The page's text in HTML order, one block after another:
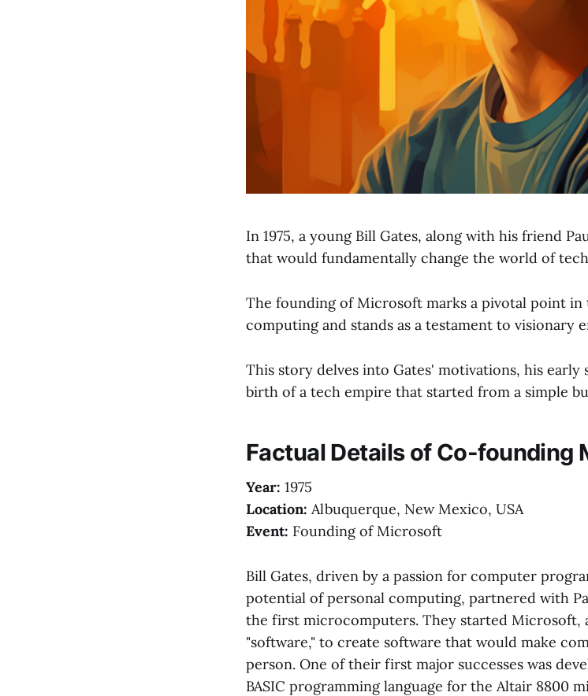
In 1975, a young Bill Gates, along with his friend
that would fundamentally change the world of
The founding of Microsoft marks a pivotal point
computing and stands as a testament to visionary
This story delves into Gates' motivations, his
birth of a tech empire that started from a simple
Factual Details of Co-founding
Year: 1975
Location: Albuquerque, New Mexico, USA
Event: Founding of Microsoft
Bill Gates, driven by a passion for computer
potential of personal computing, partnered with
the first microcomputers. They started Microsoft,
"software," to create software that would make
person. One of their first major successes was
BASIC programming language for the Altair 8800